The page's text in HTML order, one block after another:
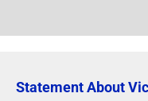
Statement About